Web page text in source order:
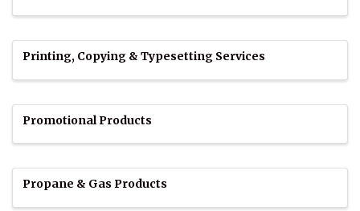
Printing, Copying & Typesetting Services
Promotional Products
Propane & Gas Products